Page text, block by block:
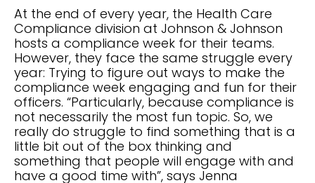
At the end of every year, the Health Care
Compliance division at Johnson & Johnson
hosts a compliance week for their teams.
However, they face the same struggle every
year: Trying to figure out ways to make the
compliance week engaging and fun for their
officers. “Particularly, because compliance is
not necessarily the most fun topic. So, we
really do struggle to find something that is a
little bit out of the box thinking and
something that people will engage with and
have a good time with”, says Jenna